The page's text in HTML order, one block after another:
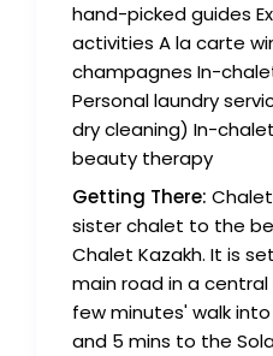
hand-picked guides
activities A la carte
champagnes In-
Personal laundry
dry cleaning) In-
beauty therapy
Getting There:
sister chalet to the
Chalet Kazakh. It is
main road in a
few minutes' walk
and 5 mins to the